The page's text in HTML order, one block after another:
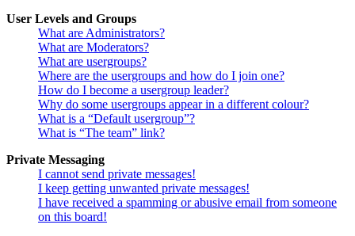
User Levels and Groups
What are Administrators?
What are Moderators?
What are usergroups?
Where are the usergroups and how do I join one?
How do I become a usergroup leader?
Why do some usergroups appear in a different colour?
What is a “Default usergroup”?
What is “The team” link?
Private Messaging
I cannot send private messages!
I keep getting unwanted private messages!
I have received a spamming or abusive email from someone
on this board!